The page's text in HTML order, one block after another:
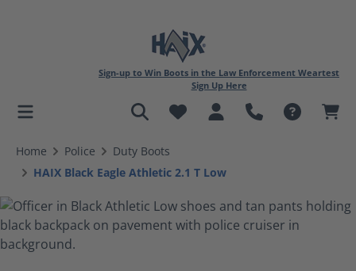
content
Sign-up to Win Boots in the Law Enforcement Weartest
Sign Up Here
Home Police
Duty Boots
HAIX Black Eagle Athletic 2.1 T Low